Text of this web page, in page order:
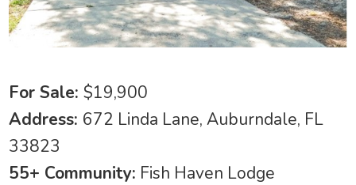
For Sale:$19,900
Address: 672 Linda Lane, Auburndale, FL
33823
55+ Community: Fish Haven Lodge